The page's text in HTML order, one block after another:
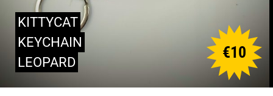
KITTYCAT
KEYCHAIN
LEOPARD
€10